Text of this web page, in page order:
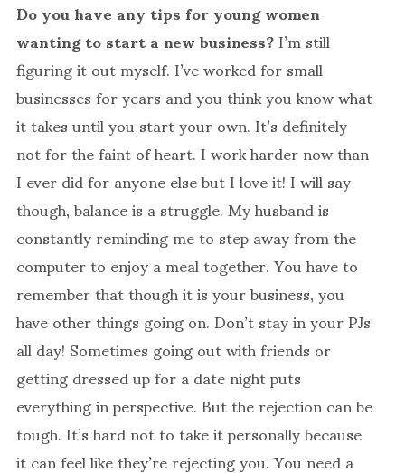
Do you have any tips for young women
wanting to start a new business?I’m still
figuring it out myself. I’ve worked for small
businesses for years and you think you know what
it takes until you start your own. It’s definitely
not for the faint of heart. I work harder now than
I ever did for anyone else but I love it! I will say
though, balance is a struggle. My husband is
constantly reminding me to step away from the
computer to enjoy a meal together. You have to
remember that though it is your business, you
have other things going on. Don’t stay in your PJs
all day! Sometimes going out with friends or
getting dressed up for a date night puts
everything in perspective. But the rejection can be
tough. It’s hard not to take it personally because
it can feel like they’re rejecting you. You need a